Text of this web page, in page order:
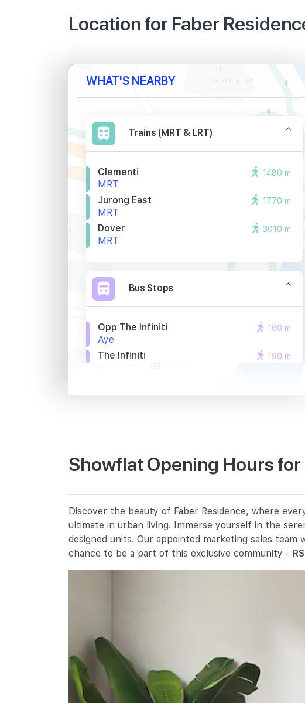
Location for Faber
WHAT'S NEARBY
Trains (MRT & LRT)
Clementi
MRT
1480 m
Jurong East
MRT
1770 m
Dover
MRT
3010 m
Bus Stops
Opp The Infiniti
Aye
160 m
The Infiniti
190 m
30 Jalan Lempeng
Qifa Primary School
50 West Coast Avenue
1070 m
Clementi Primary School
8 Clementi Avenue 3
1280 m
Commonwealth Secondary School
698 West Coast Road
Clementi Town Secondary School
10 Clementi Avenue 3
Nan Hua High School
Showflat Opening Hours
Discover the beauty of Faber Residence, where
ultimate in urban living. Immerse yourself in the
designed units. Our appointed marketing sales
chance to be a part of this exclusive community -